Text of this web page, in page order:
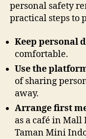
personal safety
practical steps to
Keep personal
comfortable.
Use the
of sharing
away.
Arrange first
as a café in
Taman Mini